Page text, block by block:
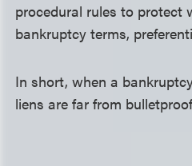
procedural rules to protect
bankruptcy terms,
In short, when a
liens are far from